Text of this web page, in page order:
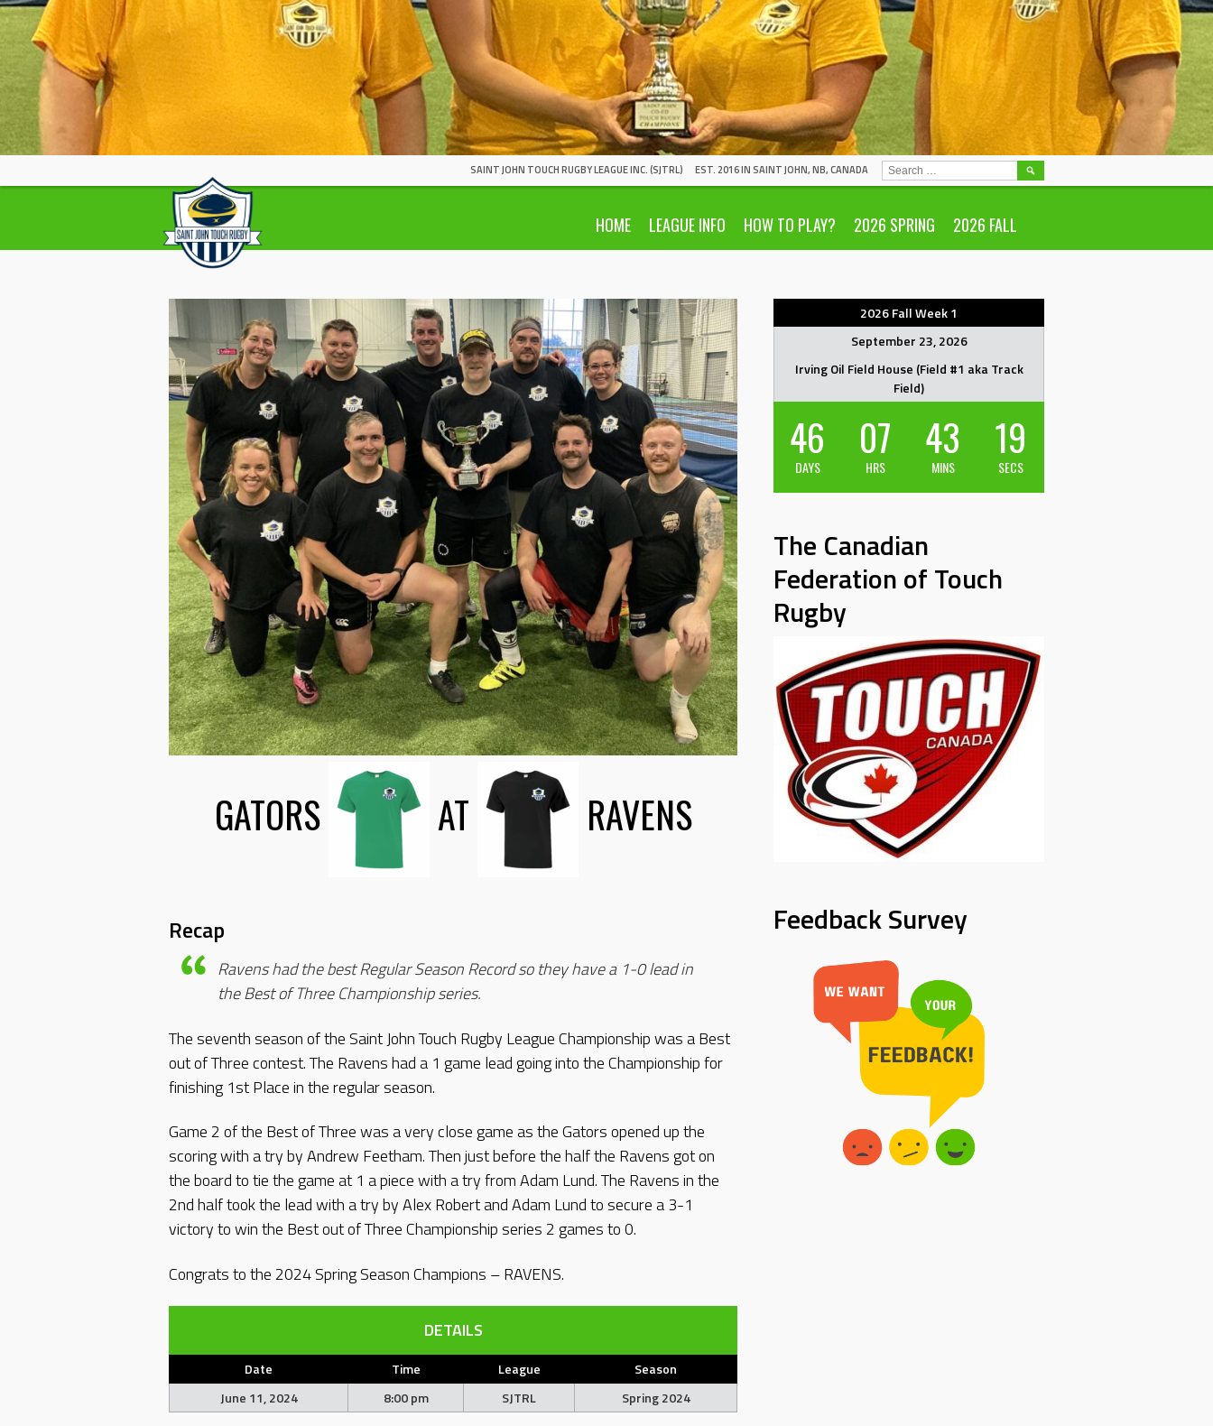
SAINT JOHN TOUCH RUGBY LEAGUE INC. (SJTRL) EST. 2016 IN SAINT JOHN, NB, CANADA
HOME LEAGUE INFO HOW TO PLAY? 2026 SPRING 2026 FALL
SEARCH
GATORS AT RAVENS
Recap
Ravens had the best Regular Season Record so they have a 1-0 lead in
the Best of Three Championship series.
The seventh season of the Saint John Touch Rugby League Championship was a Best
out of Three contest. The Ravens had a 1 game lead going into the Championship for
finishing 1st Place in the regular season.
Game 2 of the Best of Three was a very close game as the Gators opened up the
scoring with a try by Andrew Feetham. Then just before the half the Ravens got on
the board to tie the game at 1 a piece with a try from Adam Lund. The Ravens in the
2nd half took the lead with a try by Alex Robert and Adam Lund to secure a 3-1
victory to win the Best out of Three Championship series 2 games to 0.
Congrats to the 2024 Spring Season Champions – RAVENS.
DETAILS
Date Time League
Season
June 11, 2024
8:00 pm SJTRL Spring 2024
2026 Fall Week 1
September 23, 2026
Irving Oil Field House (Field #1 aka Track
Field)
46
DAYS
07
HRS
43
MINS
18
SECS
The Canadian
Federation of Touch
Rugby
Feedback Survey